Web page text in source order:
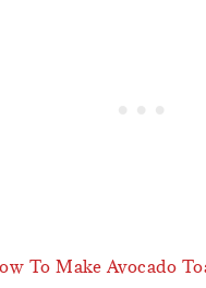
To Make Avocado